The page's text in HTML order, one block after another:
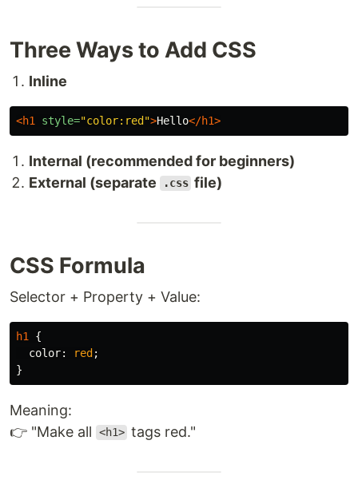
Three Ways to Add CSS
Inline
<h1 style="color:red">Hello</h1>
Internal (recommended for beginners)
External (separate
.css file)
CSS Formula
Selector + Property + Value:
h1
{
color: red;
}
Meaning:
👉 "Make all
<h1> tags red."